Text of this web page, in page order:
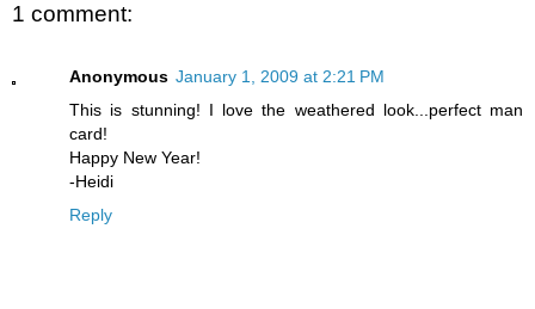
1 comment:
Anonymous January 1, 2009 at 2:21 PM
This is stunning! I love the weathered look...perfect man
card!
Happy New Year!
-Heidi
Reply